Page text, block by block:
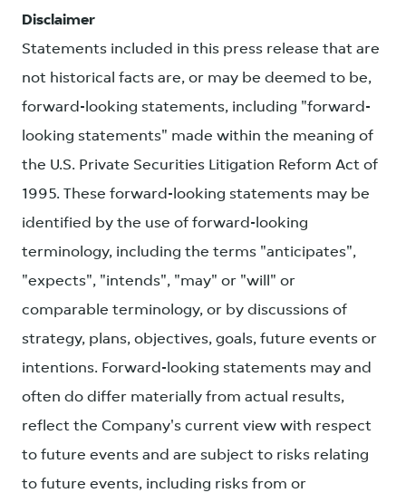
Disclaimer
Statements included in this press release that are
not historical facts are, or may be deemed to be,
forward-looking statements, including "forward-
looking statements" made within the meaning of
the U.S. Private Securities Litigation Reform Act of
1995. These forward-looking statements may be
identified by the use of forward-looking
terminology, including the terms "anticipates",
"expects", "intends", "may" or "will" or
comparable terminology, or by discussions of
strategy, plans, objectives, goals, future events or
intentions. Forward-looking statements may and
often do differ materially from actual results,
reflect the Company's current view with respect
to future events and are subject to risks relating
to future events, including risks from or